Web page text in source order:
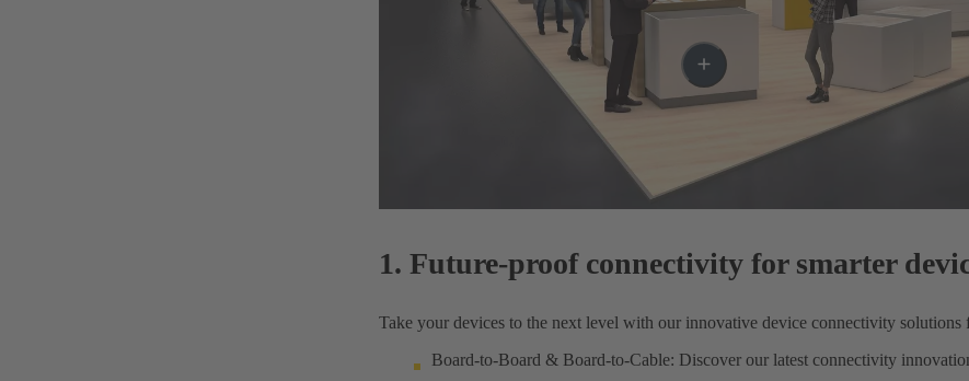
1. Future-proof connectivity for smarter
Take your devices to the next level with our innovative device connectivity solutions
Board-to-Board & Board-to-Cable: Discover our latest connectivity